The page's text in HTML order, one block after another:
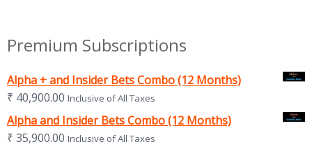
Premium Subscriptions
Alpha + and Insider Bets Combo (12 Months)
₹ 40,900.00 Inclusive of All Taxes
Alpha and Insider Bets Combo (12 Months)
₹ 35,900.00 Inclusive of All Taxes